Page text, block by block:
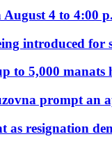
4 to 4:00
introduced for
to 5,000 manats
prompt an
as resignation